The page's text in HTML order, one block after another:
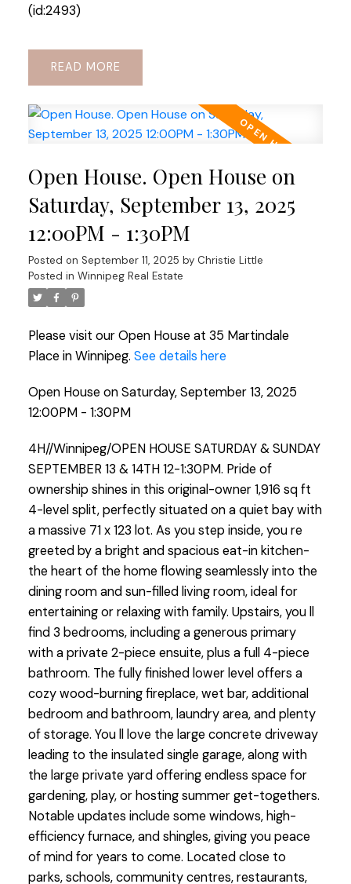
(id:2493)
READ
Open House. Open House on
Saturday, September 13, 2025
12:00PM - 1:30PM
Posted on September 11, 2025 by Christie Little
Posted in Winnipeg Real Estate
Please visit our Open House at 35 Martindale
Place in Winnipeg. See details here
Open House on Saturday, September 13, 2025
12:00PM - 1:30PM
4H//Winnipeg/OPEN HOUSE SATURDAY & SUNDAY
SEPTEMBER 13 & 14TH 12-1:30PM. Pride of
ownership shines in this original-owner 1,916 sq ft
4-level split, perfectly situated on a quiet bay with
a massive 71 x 123 lot. As you step inside, you re
greeted by a bright and spacious eat-in kitchen-
the heart of the home flowing seamlessly into the
dining room and sun-filled living room, ideal for
entertaining or relaxing with family. Upstairs, you ll
find 3 bedrooms, including a generous primary
with a private 2-piece ensuite, plus a full 4-piece
bathroom. The fully finished lower level offers a
cozy wood-burning fireplace, wet bar, additional
bedroom and bathroom, laundry area, and plenty
of storage. You ll love the large concrete driveway
leading to the insulated single garage, along with
the large private yard offering endless space for
gardening, play, or hosting summer get-togethers.
Notable updates include some windows, high-
efficiency furnace, and shingles, giving you peace
of mind for years to come. Located close to
parks, schools, community centres, restaurants,